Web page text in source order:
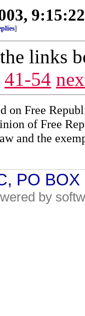
]
links
41-54
on Free
of Free
and the
PO
by